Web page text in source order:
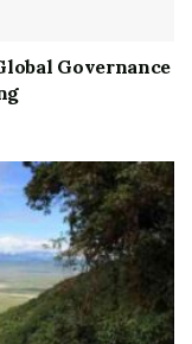
Governance